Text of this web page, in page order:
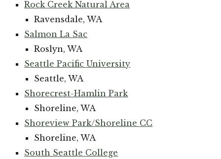
Rock Creek Natural Area
Ravensdale, WA
Salmon La Sac
Roslyn, WA
Seattle Pacific University
Seattle, WA
Shorecrest-Hamlin Park
Shoreline, WA
Shoreview Park/Shoreline CC
Shoreline, WA
South Seattle College